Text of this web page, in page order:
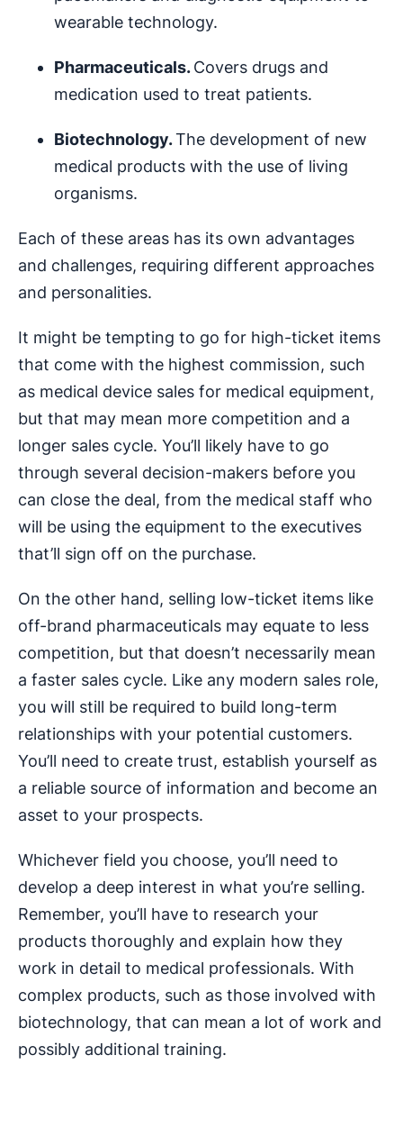
wearable technology.
Pharmaceuticals.Covers drugs and
medication used to treat patients.
Biotechnology.The development of new
medical products with the use of living
organisms.
Each of these areas has its own advantages
and challenges, requiring different approaches
and personalities.
It might be tempting to go for high-ticket items
that come with the highest commission, such
as medical device sales for medical equipment,
but that may mean more competition and a
longer sales cycle. You’ll likely have to go
through several decision-makers before you
can close the deal, from the medical staff who
will be using the equipment to the executives
that’ll sign off on the purchase.
On the other hand, selling low-ticket items like
off-brand pharmaceuticals may equate to less
competition, but that doesn’t necessarily mean
a faster sales cycle. Like any modern sales role,
you will still be required to build long-term
relationships with your potential customers.
You’ll need to create trust, establish yourself as
a reliable source of information and become an
asset to your prospects.
Whichever field you choose, you’ll need to
develop a deep interest in what you’re selling.
Remember, you’ll have to research your
products thoroughly and explain how they
work in detail to medical professionals. With
complex products, such as those involved with
biotechnology, that can mean a lot of work and
possibly additional training.